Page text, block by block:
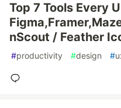
Top 7 Tools Every
nScout / Feather
#productivity #design #